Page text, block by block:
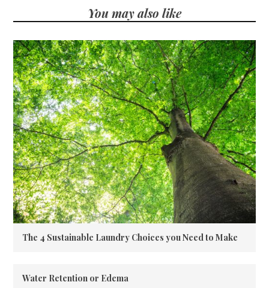
You may also like
The 4 Sustainable Laundry Choices you Need to Make
Water Retention or Edema